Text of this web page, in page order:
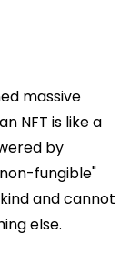
massive
NFT is like a
by
fungible"
and cannot
else.